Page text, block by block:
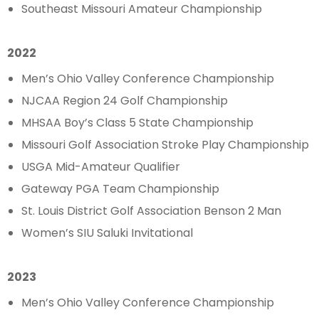
Southeast Missouri Amateur Championship
2022
Men’s Ohio Valley Conference Championship
NJCAA Region 24 Golf Championship
MHSAA Boy’s Class 5 State Championship
Missouri Golf Association Stroke Play Championship
USGA Mid-Amateur Qualifier
Gateway PGA Team Championship
St. Louis District Golf Association Benson 2 Man
Women’s SIU Saluki Invitational
2023
Men’s Ohio Valley Conference Championship